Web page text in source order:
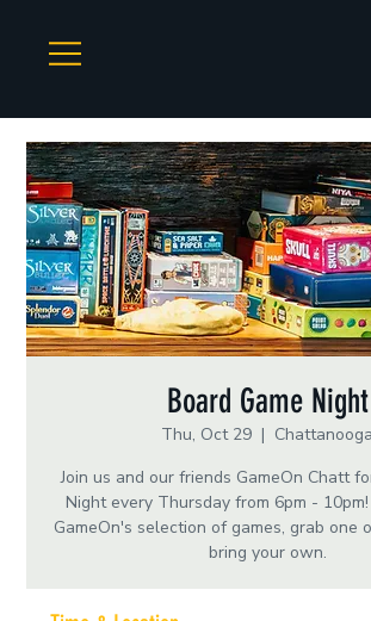
Board Game Night
Thu, Oct 29
  |
Chattanooga
Join us and our friends GameOn Chatt
Night every Thursday from 6pm -
GameOn's selection of games, grab one
bring your own.